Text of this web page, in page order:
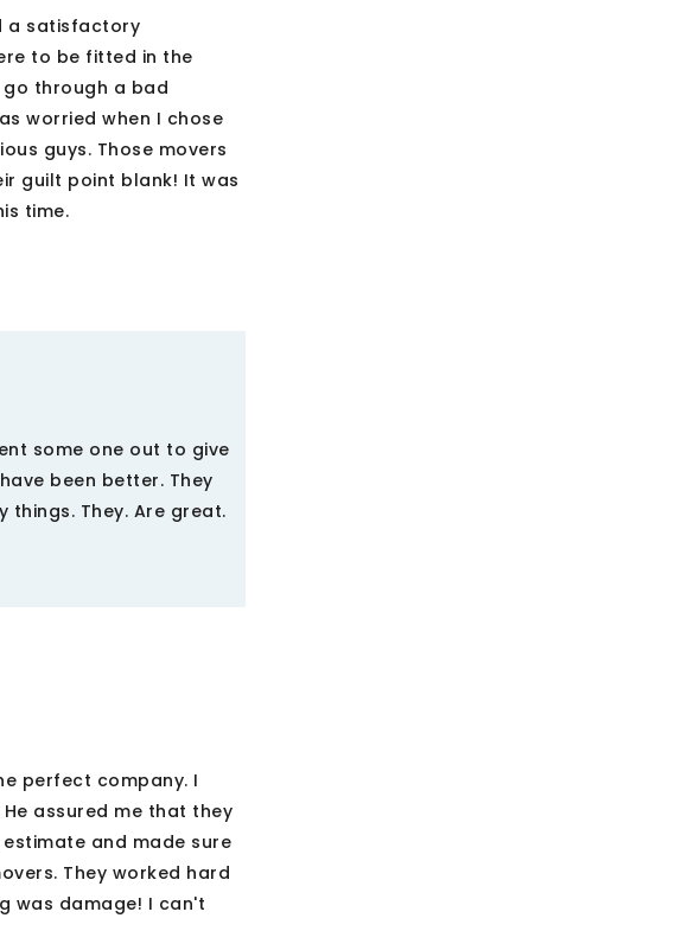
a satisfactory
to be fitted in the
through a bad
worried when I chose
guys. Those movers
guilt point blank! It was
time.
some one out to give
been better. They
They. Are great.
perfect company. I
assured me that they
and made sure
They worked hard
was damage! I can't